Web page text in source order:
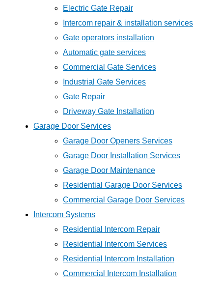
Electric Gate Repair
Intercom repair & installation services
Gate operators installation
Automatic gate services
Commercial Gate Services
Industrial Gate Services
Gate Repair
Driveway Gate Installation
Garage Door Services
Garage Door Openers Services
Garage Door Installation Services
Garage Door Maintenance
Residential Garage Door Services
Commercial Garage Door Services
Intercom Systems
Residential Intercom Repair
Residential Intercom Services
Residential Intercom Installation
Commercial Intercom Installation